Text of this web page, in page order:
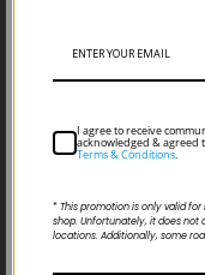
I agree to receive
acknowledged & agreed
Terms & Conditions.
*This promotion is only valid
shop. Unfortunately, it does not
locations. Additionally, some